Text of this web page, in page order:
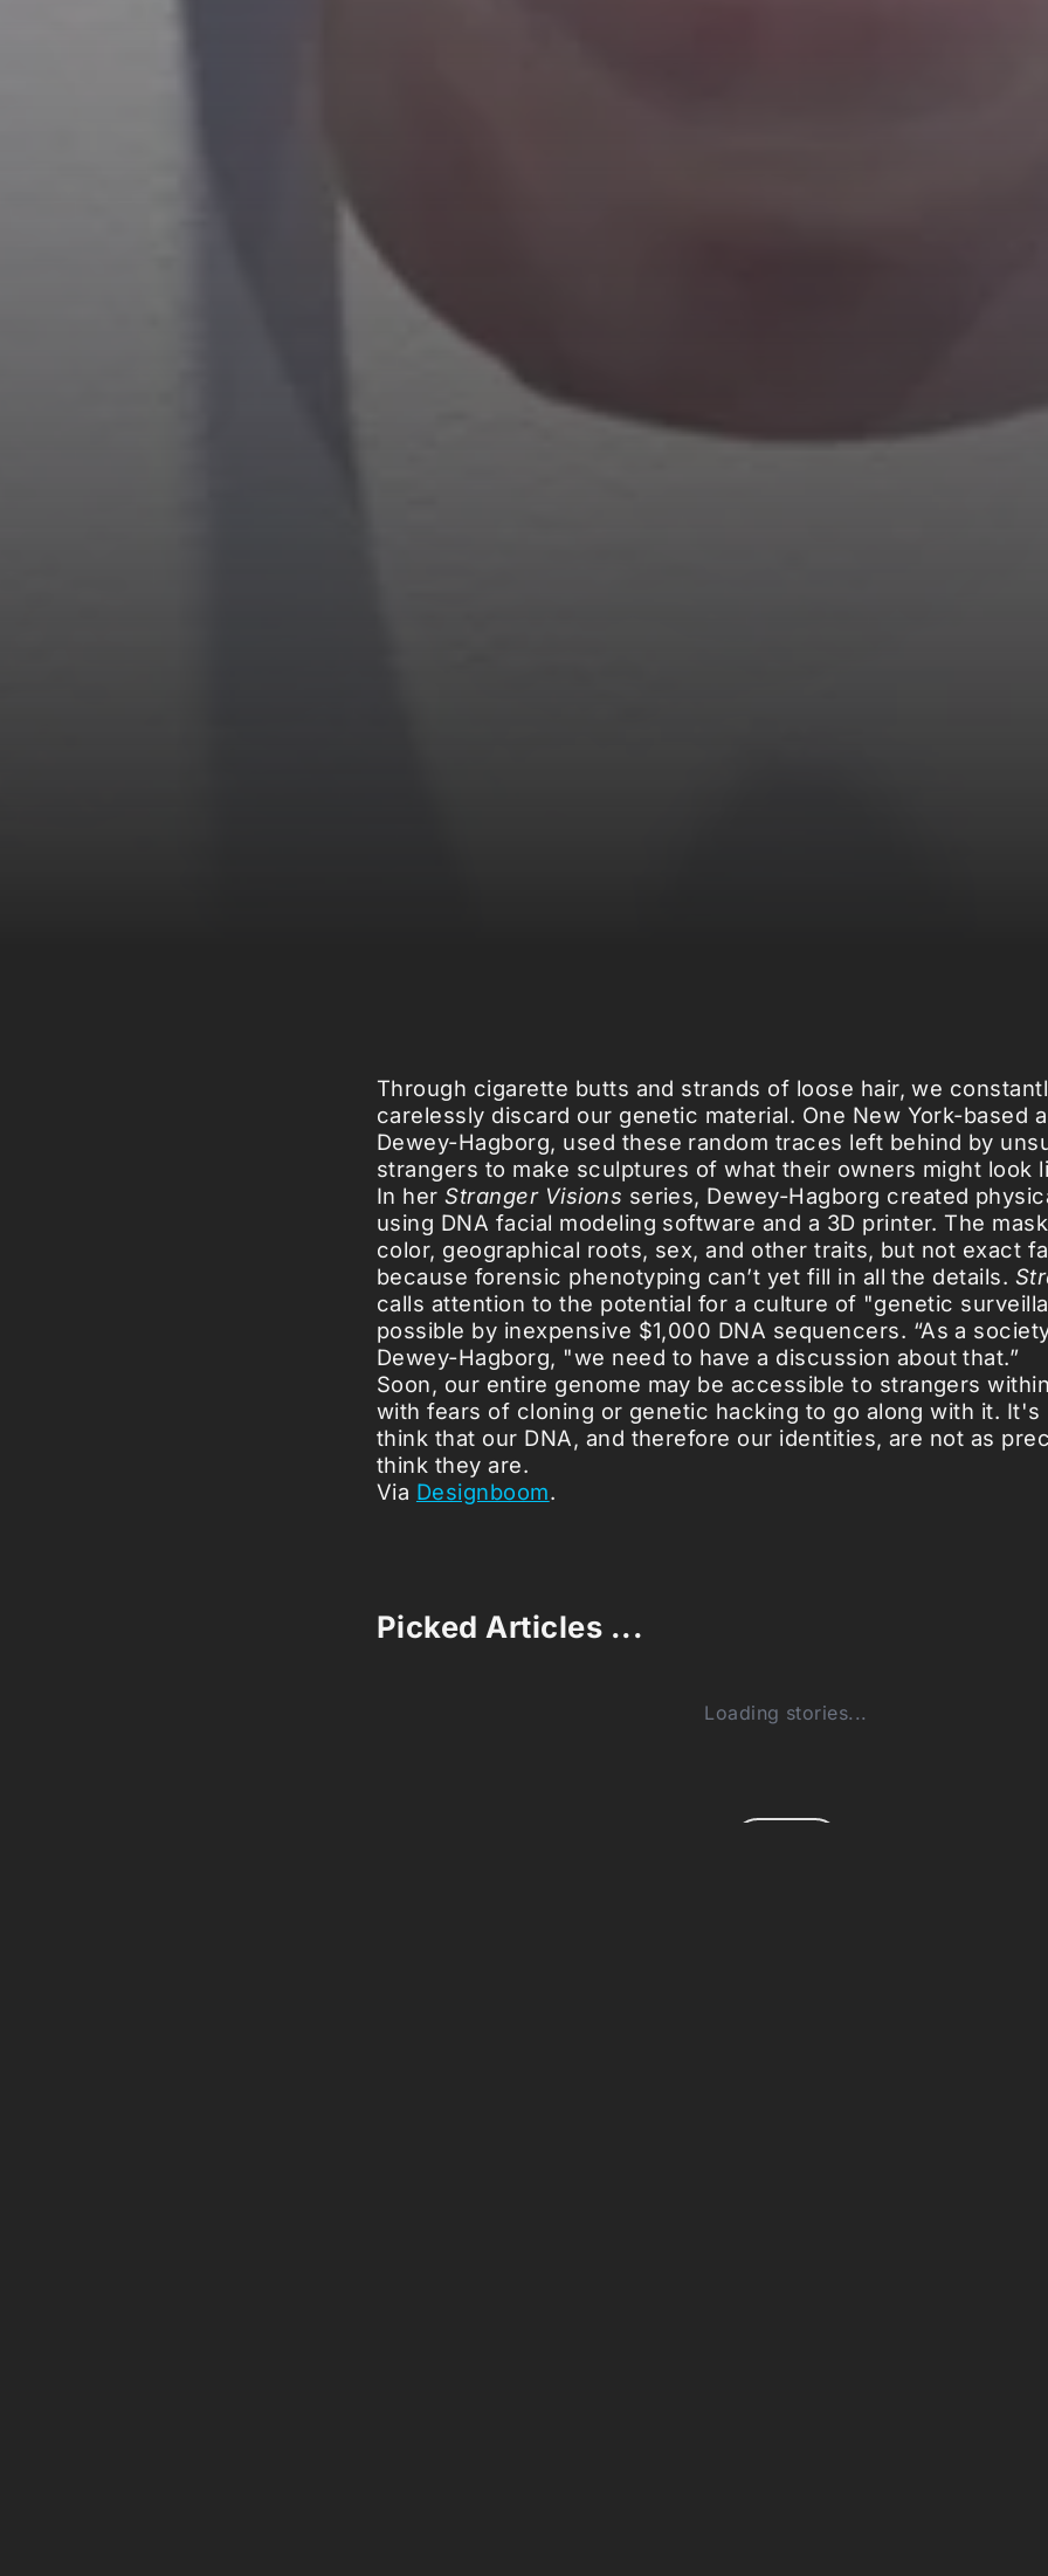
Through cigarette butts and strands of loose hair, we
carelessly discard our genetic material. One New York-based
Dewey-Hagborg, used these random traces left behind by
strangers to make sculptures of what their owners might look
In herStranger Visions series, Dewey-Hagborg created
using DNA facial modeling software and a 3D printer. The
color, geographical roots, sex, and other traits, but not exact
because forensic phenotyping can’t yet fill in all the details.
calls attention to the potential for a culture of "genetic
possible by inexpensive $1,000 DNA sequencers. “As a
Dewey-Hagborg, "we need to have a discussion about that.”
Soon, our entire genome may be accessible to strangers
with fears of cloning or genetic hacking to go along with it. It's
think that our DNA, and therefore our identities, are not as
think they are.
Via Designboom.
Picked Articles ...
Loading stories...